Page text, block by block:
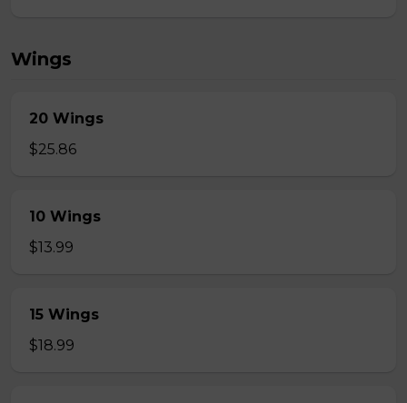
Wings
20 Wings
$25.86
10 Wings
$13.99
15 Wings
$18.99